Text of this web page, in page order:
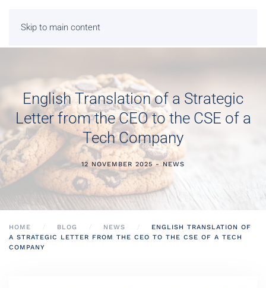
Skip to main content
English Translation of a Strategic
Letter from the CEO to the CSE of a
Tech Company
12 NOVEMBER 2025 - NEWS
HOME BLOG NEWS
ENGLISH TRANSLATION OF
A STRATEGIC LETTER FROM THE CEO TO THE CSE OF A TECH
COMPANY